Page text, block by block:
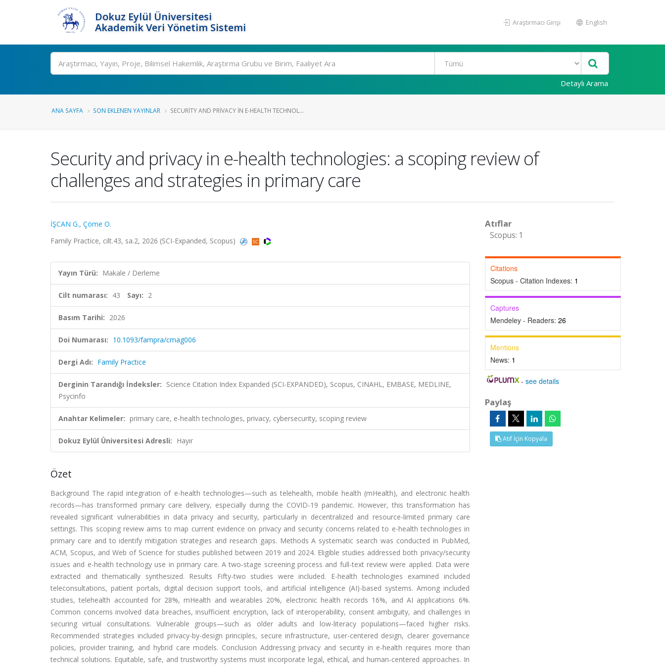
Dokuz Eylül Üniversitesi
Akademik Veri Yönetim Sistemi
Araştırmacı Girişi English
Ara
Detaylı Arama
ANA SAYFA SON EKLENEN YAYINLAR SECURITY AND PRIVACY IN E-HEALTH TECHNOL...
Security and privacy in e-health technologies: a scoping review of
challenges and strategies in primary care
İŞCAN G., Çöme O.
Family Practice, cilt.43, sa.2, 2026 (SCI-Expanded, Scopus)
Yayın Türü: Makale / Derleme
Cilt numarası: 43 Sayı: 2
Basım Tarihi: 2026
Doi Numarası: 10.1093/fampra/cmag006
Dergi Adı: Family Practice
Derginin Tarandığı İndeksler: Science Citation Index Expanded (SCI-EXPANDED), Scopus, CINAHL, EMBASE, MEDLINE,
Psycinfo
Anahtar Kelimeler: primary care, e-health technologies, privacy, cybersecurity, scoping review
Dokuz Eylül Üniversitesi Adresli: Hayır
Özet
Background The rapid integration of e-health technologies—such as telehealth, mobile health (mHealth), and electronic health
records—has transformed primary care delivery, especially during the COVID-19 pandemic. However, this transformation has
revealed significant vulnerabilities in data privacy and security, particularly in decentralized and resource-limited primary care
settings. This scoping review aims to map current evidence on privacy and security concerns related to e-health technologies in
primary care and to identify mitigation strategies and research gaps. Methods A systematic search was conducted in PubMed,
ACM, Scopus, and Web of Science for studies published between 2019 and 2024. Eligible studies addressed both privacy/security
issues and e-health technology use in primary care. A two-stage screening process and full-text review were applied. Data were
extracted and thematically synthesized. Results Fifty-two studies were included. E-health technologies examined included
teleconsultations, patient portals, digital decision support tools, and artificial intelligence (AI)-based systems. Among included
studies, telehealth accounted for 28%, mHealth and wearables 20%, electronic health records 16%, and AI applications 6%.
Common concerns involved data breaches, insufficient encryption, lack of interoperability, consent ambiguity, and challenges in
securing virtual consultations. Vulnerable groups—such as older adults and low-literacy populations—faced higher risks.
Recommended strategies included privacy-by-design principles, secure infrastructure, user-centered design, clearer governance
policies, provider training, and hybrid care models. Conclusion Addressing privacy and security in e-health requires more than
technical solutions. Equitable, safe, and trustworthy systems must incorporate legal, ethical, and human-centered approaches. In
Atıflar
Scopus: 1
Citations
Scopus - Citation Indexes: 1
Captures
Mendeley - Readers: 26
Mentions
News: 1
-see details
Paylaş
Atıf İçin Kopyala